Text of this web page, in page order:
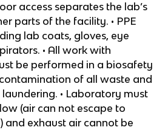
access separates the lab’s
parts of the facility. • PPE
lab coats, gloves, eye
• All work with
be performed in a biosafety
of all waste and
• Laboratory must
(air can not escape to
and exhaust air cannot be